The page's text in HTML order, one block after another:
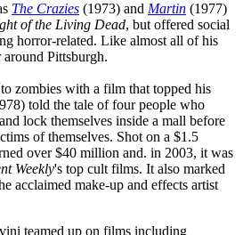
The Crazies (1973) and Martin (1977)
of the Living Dead, but offered social
horror-related. Like almost all of his
Pittsburgh.
zombies with a film that topped his
told the tale of four people who
lock themselves inside a mall before
of themselves. Shot on a $1.5
over $40 million and. in 2003, it was
Weekly's top cult films. It also marked
acclaimed make-up and effects artist
teamed up on films including